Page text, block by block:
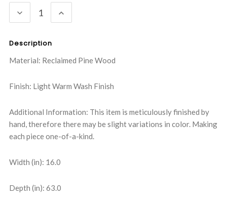
DECREASE
QUANTITY:
INCREASE
QUANTITY:
Description
Material: Reclaimed Pine Wood
Finish: Light Warm Wash Finish
Additional Information: This item is meticulously finished by
hand, therefore there may be slight variations in color. Making
each piece one-of-a-kind.
Width (in): 16.0
Depth (in): 63.0